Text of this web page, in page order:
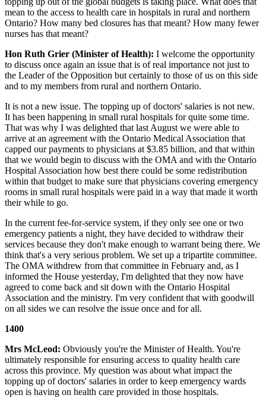
mean to the access to health care in hospitals in rural and northern
Ontario? How many bed closures has that meant? How many fewer
nurses has that meant?
Hon Ruth Grier (Minister of Health): I welcome the opportunity
to discuss once again an issue that is of real importance not just to
the Leader of the Opposition but certainly to those of us on this side
and to my members from rural and northern Ontario.
It is not a new issue. The topping up of doctors' salaries is not new.
It has been happening in small rural hospitals for quite some time.
That was why I was delighted that last August we were able to
arrive at an agreement with the Ontario Medical Association that
capped our payments to physicians at $3.85 billion, and that within
that we would begin to discuss with the OMA and with the Ontario
Hospital Association how best there could be some redistribution
within that budget to make sure that physicians covering emergency
rooms in small rural hospitals were paid in a way that made it worth
their while to go.
In the current fee-for-service system, if they only see one or two
emergency patients a night, they have decided to withdraw their
services because they don't make enough to warrant being there. We
think that's a very serious problem. We set up a tripartite committee.
The OMA withdrew from that committee in February and, as I
informed the House yesterday, I'm delighted that they now have
agreed to come back and sit down with the Ontario Hospital
Association and the ministry. I'm very confident that with goodwill
on all sides we can resolve the issue once and for all.
1400
Mrs McLeod: Obviously you're the Minister of Health. You're
ultimately responsible for ensuring access to quality health care
across this province. My question was about what impact the
topping up of doctors' salaries in order to keep emergency wards
open is having on health care provided in those hospitals.